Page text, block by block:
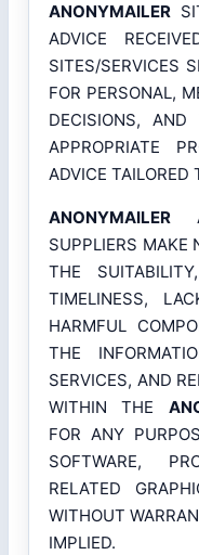
ANONYMAILER
ADVICE
SITES/SERVICES
FOR PERSONAL,
DECISIONS,
APPROPRIATE
ADVICE TAILORED
ANONYMAILER
SUPPLIERS MAKE
THE
TIMELINESS,
HARMFUL
THE
SERVICES, AND
WITHIN THE
FOR ANY
SOFTWARE,
RELATED
WITHOUT
IMPLIED.